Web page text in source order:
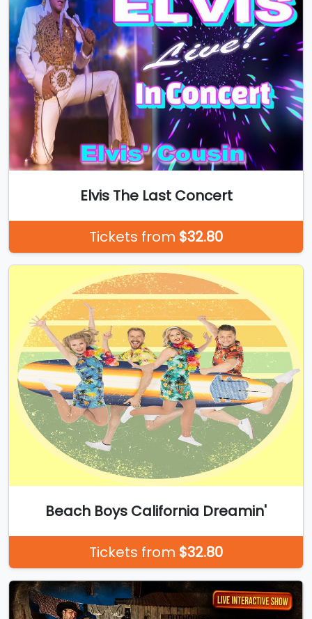
Elvis The Last Concert
Tickets from $32.80
Beach Boys California Dreamin'
Tickets from $32.80